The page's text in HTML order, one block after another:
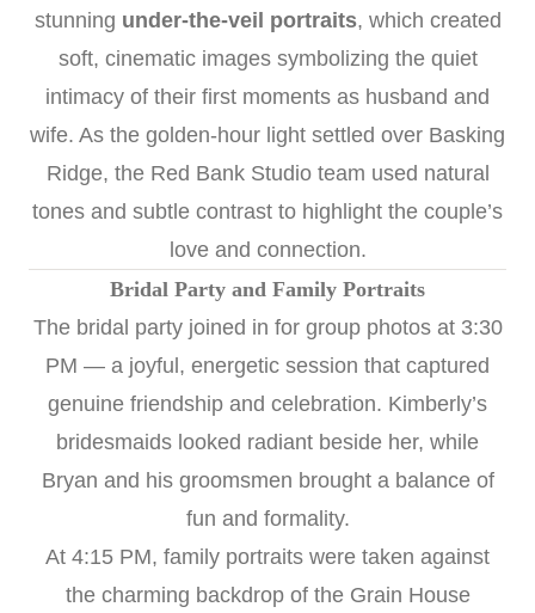
stunning under-the-veil portraits, which created
soft, cinematic images symbolizing the quiet
intimacy of their first moments as husband and
wife. As the golden-hour light settled over Basking
Ridge, the Red Bank Studio team used natural
tones and subtle contrast to highlight the couple’s
love and connection.
Bridal Party and Family Portraits
The bridal party joined in for group photos at 3:30
PM — a joyful, energetic session that captured
genuine friendship and celebration. Kimberly’s
bridesmaids looked radiant beside her, while
Bryan and his groomsmen brought a balance of
fun and formality.
At 4:15 PM, family portraits were taken against
the charming backdrop of the Grain House